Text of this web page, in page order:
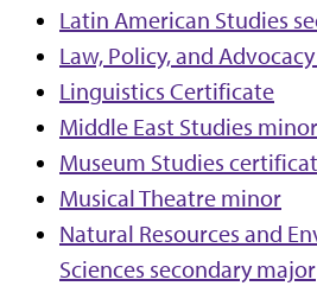
Latin American Studies
Law, Policy, and
Linguistics Certificate
Middle East Studies minor
Museum Studies
Musical Theatre minor
Natural Resources and
Sciences secondary major